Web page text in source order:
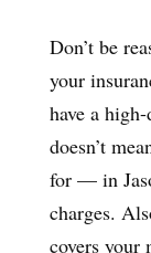
Don’t be
your
have a
doesn’t
for — in
charges.
covers your